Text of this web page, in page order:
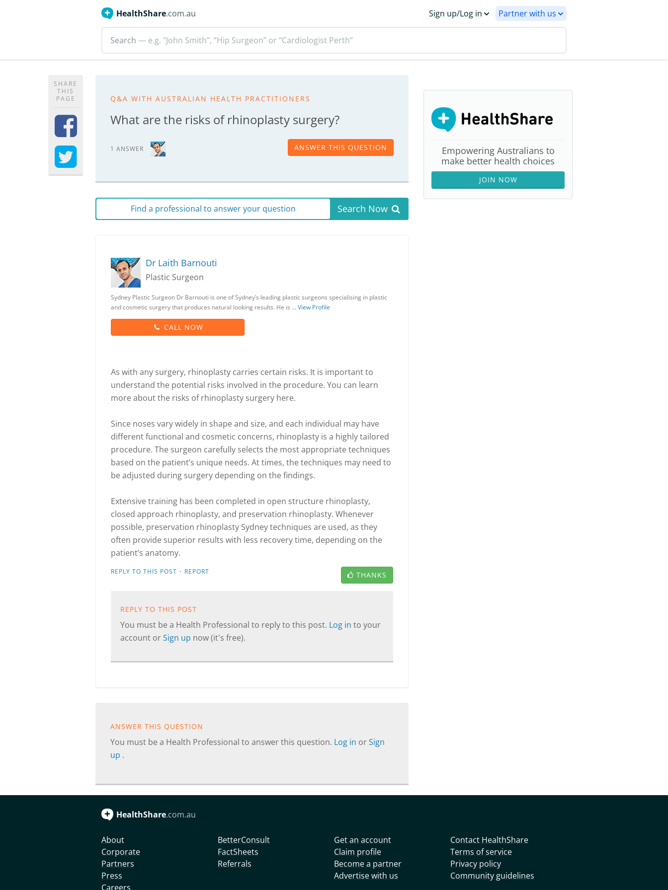
HealthShare.com.au Sign up/Log in Partner with us
Search — e.g. "John Smith”, “Hip Surgeon” or “Cardiologist Perth”
SHARE
THIS
PAGE
Q&A WITH AUSTRALIAN HEALTH PRACTITIONERS
What are the risks of rhinoplasty surgery?
1 ANSWER ANSWER THIS QUESTION
Find a professional to answer your question Search Now
Dr Laith Barnouti
Plastic Surgeon
Sydney Plastic Surgeon Dr Barnouti is one of Sydney’s leading plastic surgeons specialising in plastic
and cosmetic surgery that produces natural looking results. He is …View Profile
CALL NOW
As with any surgery, rhinoplasty carries certain risks. It is important to
understand the potential risks involved in the procedure. You can learn
more about the risks of rhinoplasty surgery here.
Since noses vary widely in shape and size, and each individual may have
different functional and cosmetic concerns, rhinoplasty is a highly tailored
procedure. The surgeon carefully selects the most appropriate techniques
based on the patient’s unique needs. At times, the techniques may need to
be adjusted during surgery depending on the findings.
Extensive training has been completed in open structure rhinoplasty,
closed approach rhinoplasty, and preservation rhinoplasty. Whenever
possible, preservation rhinoplasty Sydney techniques are used, as they
often provide superior results with less recovery time, depending on the
patient’s anatomy.
REPLY TO THIS POST · REPORT THANKS
REPLY TO THIS POST
You must be a Health Professional to reply to this post. Log in to your
account orSign up now (it's free).
ANSWER THIS QUESTION
You must be a Health Professional to answer this question. Log in orSign
up .
Empowering Australians to
make better health choices
JOIN NOW
HealthShare.com.au
About
Corporate
Partners
Press
Careers
BetterConsult
FactSheets
Referrals
Get an account
Claim profile
Become a partner
Advertise with us
Contact HealthShare
Terms of service
Privacy policy
Community guidelines